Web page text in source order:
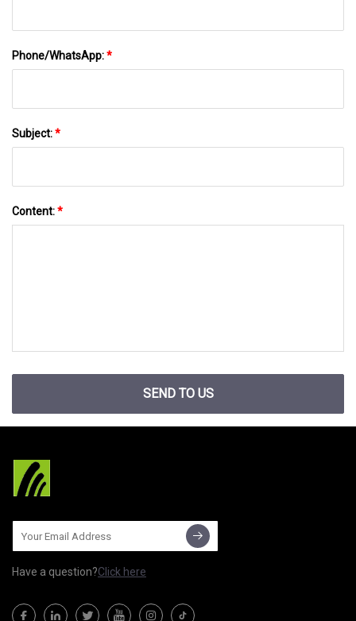
Phone/WhatsApp:*
Subject:*
Content:*
SEND TO US
Have a question?Click here